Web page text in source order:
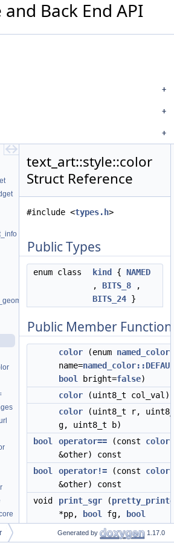
and Back End API
text_art::style::color
Struct Reference
#include <types.h>
Public Types
enum class kind { NAMED
, BITS_8 ,
BITS_24 }
Public Member
color (enum named_color
name=
bool
bright=false)
color (uint8_t col_val)
color (uint8_t r,
g, uint8_t b)
bool
operator== (const color
&other) const
bool
operator!= (const color
&other) const
void
print_sgr (
*pp,
bool fg,
bool
&need_separator) const
Generated by 1.17.0